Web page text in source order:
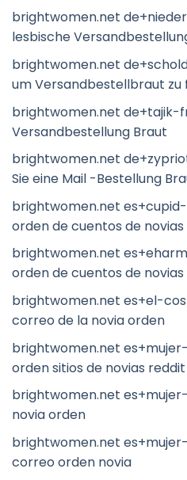
brightwomen.net
lesbische
brightwomen.net
um Versandbestellbraut zu
brightwomen.net de+tajik-
Versandbestellung Braut
brightwomen.net
Sie eine Mail -Bestellung
brightwomen.net
orden de cuentos de
brightwomen.net
orden de cuentos de
brightwomen.net es+el-
correo de la novia orden
brightwomen.net
orden sitios de novias reddit
brightwomen.net
novia orden
brightwomen.net
correo orden novia